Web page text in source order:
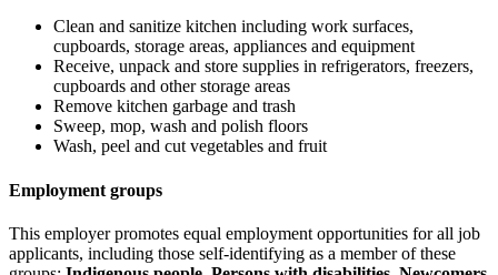
Clean and sanitize kitchen including work surfaces,
cupboards, storage areas, appliances and equipment
Receive, unpack and store supplies in refrigerators, freezers,
cupboards and other storage areas
Remove kitchen garbage and trash
Sweep, mop, wash and polish floors
Wash, peel and cut vegetables and fruit
Employment groups
This employer promotes equal employment opportunities for all job
applicants, including those self-identifying as a member of these